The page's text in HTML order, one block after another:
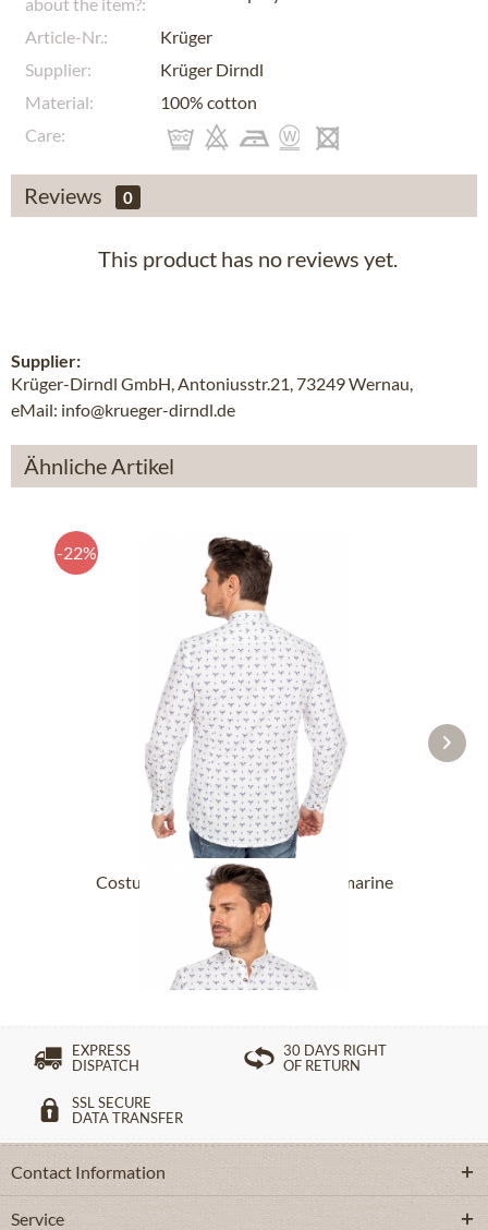
Article-Nr.:
Krüger
Supplier:
Krüger Dirndl
Material:
100% cotton
Care:
Reviews 0
This product has no reviews yet.
Supplier:
Krüger-Dirndl GmbH, Antoniusstr.21, 73249 Wernau,
eMail: info@krueger-dirndl.de
Ähnliche Artikel
-22%
Costume Shirt 420001-4166-45 marine
(Slim Fit)
£76.89 * £98.89 *
EXPRESS
DISPATCH
30 DAYS RIGHT
OF RETURN
SSL SECURE
DATA TRANSFER
Contact Information
Service